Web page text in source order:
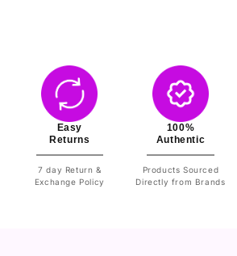
Easy
Returns
7 day Return &
Exchange Policy
100%
Authentic
Products Sourced
Directly from Brands